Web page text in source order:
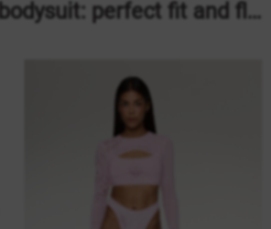
Women's long-sleeve bodysuit: perfect fit and flawless silhouette